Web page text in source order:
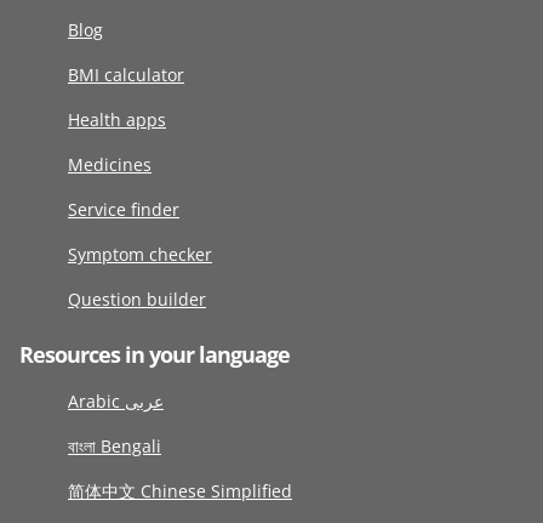
Blog
BMI calculator
Health apps
Medicines
Service finder
Symptom checker
Question builder
Resources in your language
Arabic عربى
বাংলা Bengali
简体中文 Chinese Simplified